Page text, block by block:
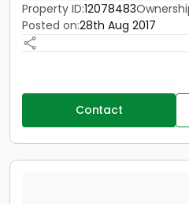
Property ID:12078483
Posted on:28th Aug 2017
Contact